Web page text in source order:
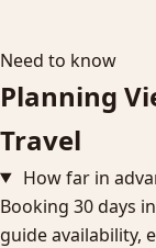
Need to know
Planning
Travel
How far in
Booking 30 days
guide availability,